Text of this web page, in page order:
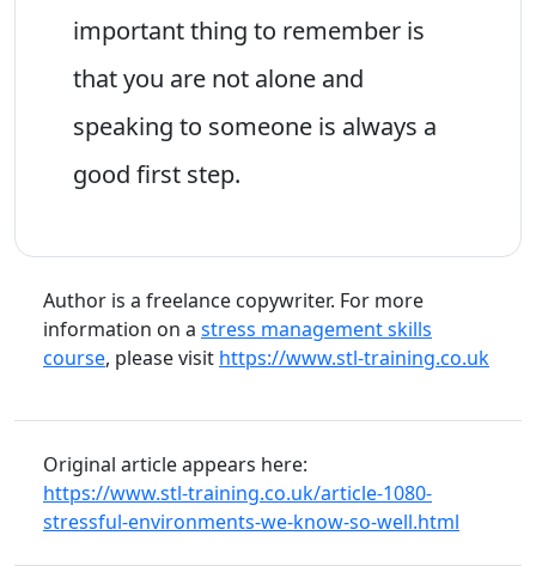
important thing to remember is
that you are not alone and
speaking to someone is always a
good first step.
Author is a freelance copywriter. For more
information on a stress management skills
course, please visit https://www.stl-training.co.uk
Original article appears here:
https://www.stl-training.co.uk/article-1080-
stressful-environments-we-know-so-well.html